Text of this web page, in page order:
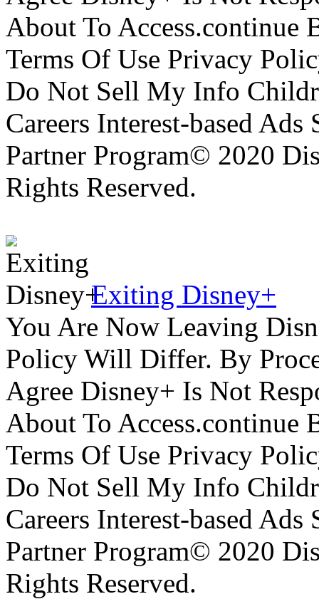
About To Access.continue
Terms Of Use Privacy
Do Not Sell My Info
Careers Interest-based
Partner Program© 2020
Rights Reserved.
Exiting Disney+
You Are Now Leaving
Policy Will Differ. By
Agree Disney+ Is Not
About To Access.continue
Terms Of Use Privacy
Do Not Sell My Info
Careers Interest-based
Partner Program© 2020
Rights Reserved.